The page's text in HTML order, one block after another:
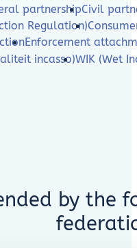
partnershipCivil
Regulation)
Enforcement
incasso)WIK (Wet
by the